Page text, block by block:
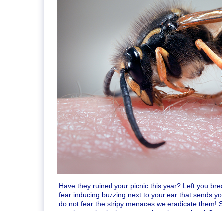
Have they ruined your picnic this year? Left you
fear inducing buzzing next to your ear that sends
do not fear the stripy menaces we eradicate them!